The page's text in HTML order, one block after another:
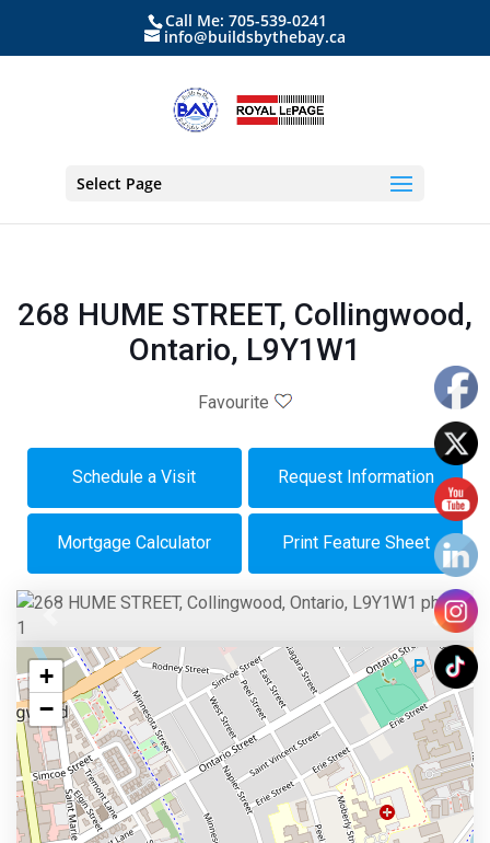
Call Me: 705-539-0241
info@buildsbythebay.ca
Select Page
268 HUME STREET, Collingwood,
Ontario, L9Y1W1
Favourite
Schedule a Visit Request Information
Mortgage Calculator Print Feature Sheet
Next
+
−